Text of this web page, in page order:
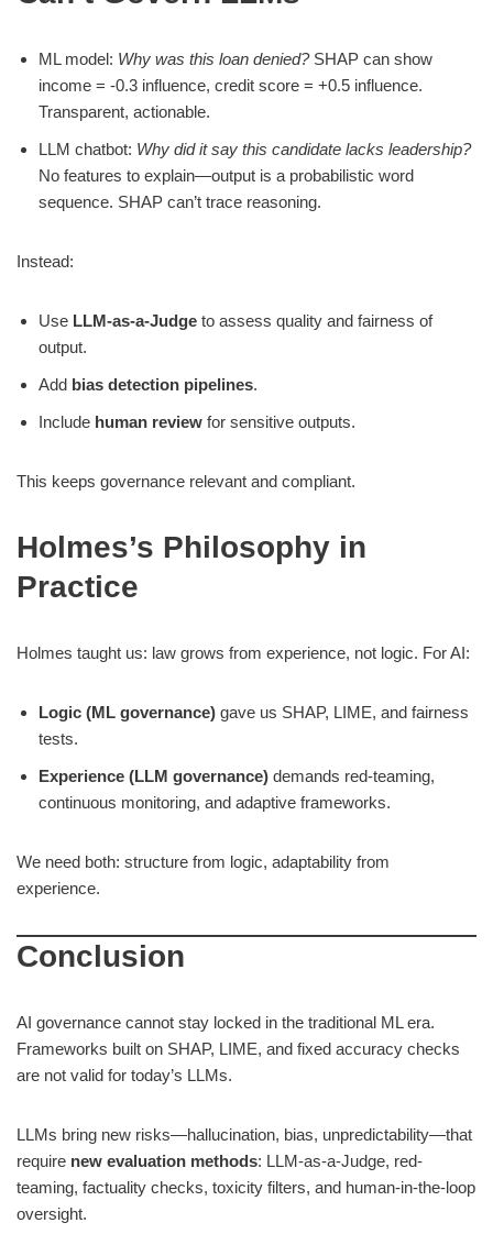
ML model: Why was this loan denied?SHAP can show
income = -0.3 influence, credit score = +0.5 influence.
Transparent, actionable.
LLM chatbot: Why did it say this candidate lacks leadership?
No features to explain—output is a probabilistic word
sequence. SHAP can’t trace reasoning.
Instead:
Use LLM-as-a-Judge to assess quality and fairness of
output.
Add bias detection pipelines.
Include human review for sensitive outputs.
This keeps governance relevant and compliant.
Holmes’s Philosophy in
Practice
Holmes taught us: law grows from experience, not logic. For AI:
Logic (ML governance) gave us SHAP, LIME, and fairness
tests.
Experience (LLM governance) demands red-teaming,
continuous monitoring, and adaptive frameworks.
We need both: structure from logic, adaptability from
experience.
Conclusion
AI governance cannot stay locked in the traditional ML era.
Frameworks built on SHAP, LIME, and fixed accuracy checks
are not valid for today’s LLMs.
LLMs bring new risks—hallucination, bias, unpredictability—that
require new evaluation methods: LLM-as-a-Judge, red-
teaming, factuality checks, toxicity filters, and human-in-the-loop
oversight.